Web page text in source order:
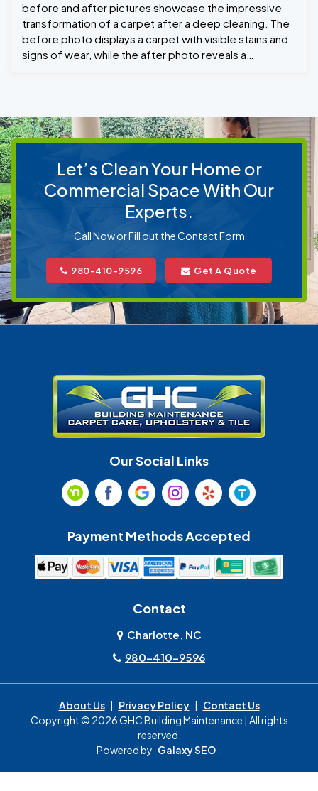
before and after pictures showcase the impressive
transformation of a carpet after a deep cleaning. The
before photo displays a carpet with visible stains and
signs of wear, while the after photo reveals a
Let’s Clean Your Home or
Commercial Space With Our
Experts.
Call Now or Fill out the Contact Form
980-410-9596 Get A Quote
Our Social Links
Payment Methods Accepted
Contact
Charlotte, NC
980-410-9596
About Us Privacy Policy
Contact Us
Copyright © 2026 GHC Building Maintenance | All rights
reserved.
Powered by Galaxy SEO